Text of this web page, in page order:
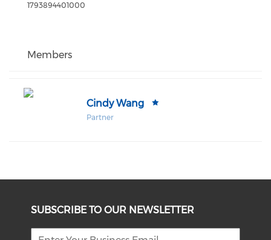
1793894401000
Members
Cindy Wang
Partner
SUBSCRIBE TO OUR NEWSLETTER